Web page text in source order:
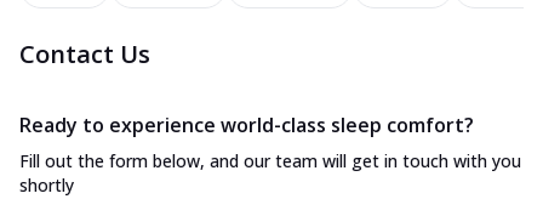
Contact Us
Ready to experience world-class sleep comfort?
Fill out the form below, and our team will get in touch with you
shortly